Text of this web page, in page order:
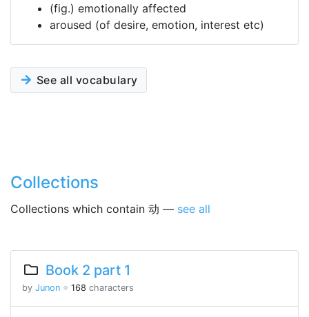
(fig.) emotionally affected
aroused (of desire, emotion, interest etc)
See all vocabulary
Collections
Collections which contain 动 — see all
Book 2 part 1
by Junon ※ 168 characters